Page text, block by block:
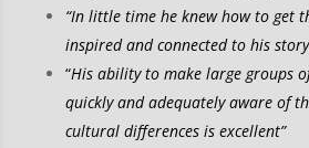
“In little time he knew how to get
inspired and connected to his
“His ability to make large groups
quickly and adequately aware of
cultural differences is excellent”